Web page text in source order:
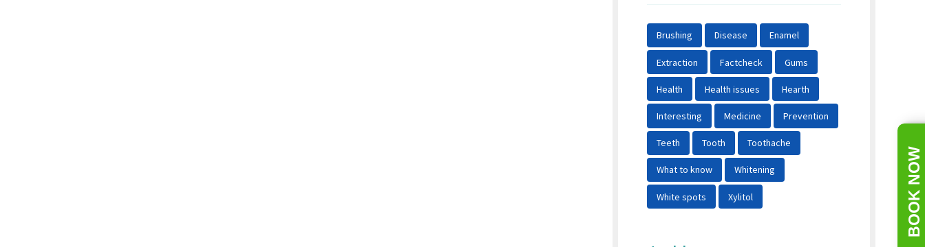
Brushing Disease Enamel
Extraction Factcheck Gums
Health Health issues Hearth
Interesting Medicine Prevention
Teeth Tooth Toothache
What to know Whitening
White spots Xylitol BOOK NOW